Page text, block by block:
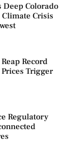
Deep Colorado
Crisis
Record
Trigger
Regulatory